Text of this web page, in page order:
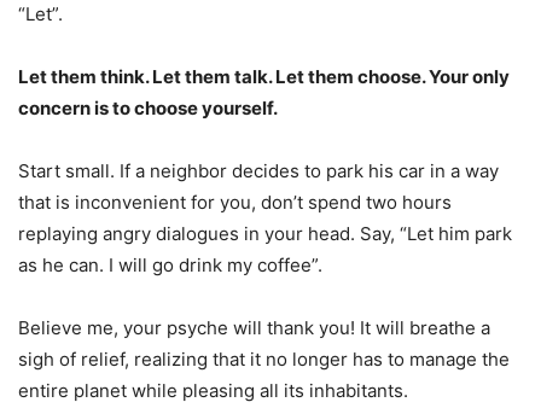
“Let”.
Let them think. Let them talk. Let them choose. Your only
concern is to choose yourself.
Start small. If a neighbor decides to park his car in a way
that is inconvenient for you, don’t spend two hours
replaying angry dialogues in your head. Say, “Let him park
as he can. I will go drink my coffee”.
Believe me, your psyche will thank you! It will breathe a
sigh of relief, realizing that it no longer has to manage the
entire planet while pleasing all its inhabitants.